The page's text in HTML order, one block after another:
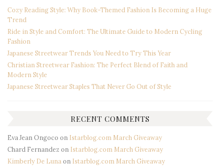
Cozy Reading Style: Why Book-Themed Fashion Is Becoming a Huge
Trend
Ride in Style and Comfort: The Ultimate Guide to Modern Cycling
Fashion
Japanese Streetwear Trends You Need to Try This Year
Christian Streetwear Fashion: The Perfect Blend of Faith and
Modern Style
Japanese Streetwear Staples That Never Go Out of Style
RECENT COMMENTS
Eva Jean Ongoco on Istarblog.com March Giveaway
Chard Fernandez on Istarblog.com March Giveaway
Kimberly De Lunaon Istarblog.com March Giveaway